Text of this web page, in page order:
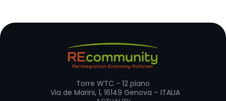
Torre WTC - 12 piano
Via de Marini, 1, 16149 Genova – ITALIA